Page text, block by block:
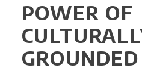
POWER OF